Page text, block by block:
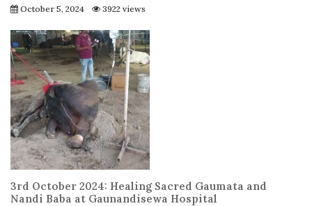
October 5, 2024 3922 views
3rd October 2024: Healing Sacred Gaumata and
Nandi Baba at Gaunandisewa Hospital